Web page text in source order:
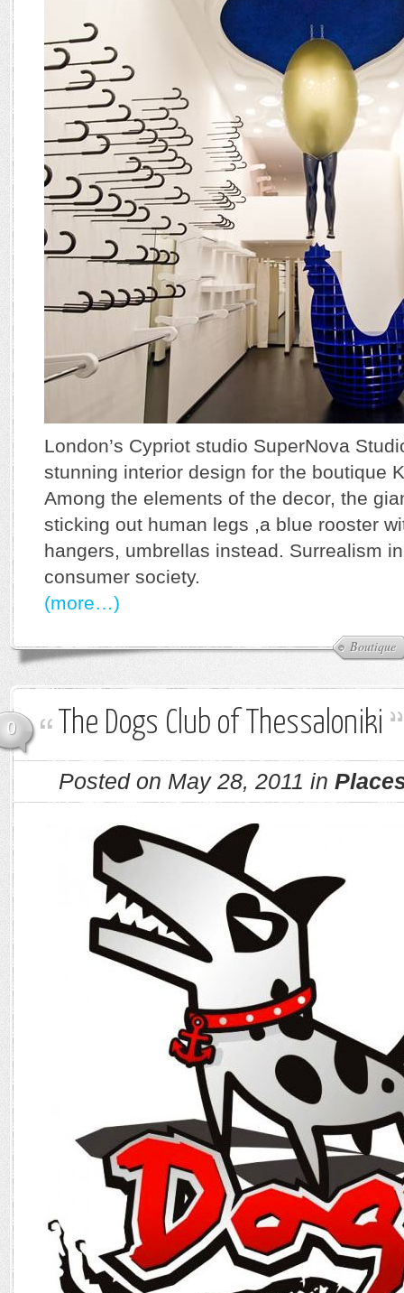
Boutique
London’s Cypriot studio SuperNova
stunning interior design for the boutique
Among the elements of the decor, the
sticking out human legs ,a blue rooster
hangers, umbrellas instead. Surrealism
consumer society.
(more…)
0 The Dogs Club of Thessaloniki
Posted on May 28, 2011 in